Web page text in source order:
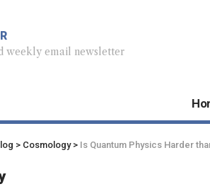
weekly email newsletter
> Cosmology> Is Quantum Physics Harder